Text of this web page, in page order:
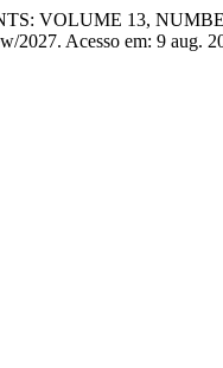
VOLUME 13,
2027. Acesso em: 9 aug.